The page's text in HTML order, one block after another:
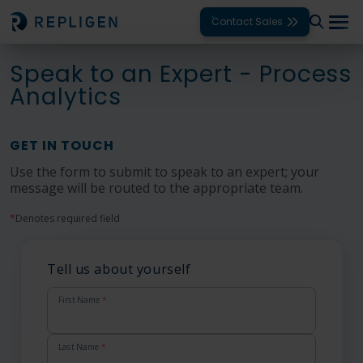
Contact Sales
Solutions
Unit Operations
Products
Support
Services
Company
Speak to an Expert - Process
Analytics
GET IN TOUCH
Use the form to submit to speak to an expert; your
message will be routed to the appropriate team.
*Denotes required field
Tell us about yourself
First Name *
Last Name *